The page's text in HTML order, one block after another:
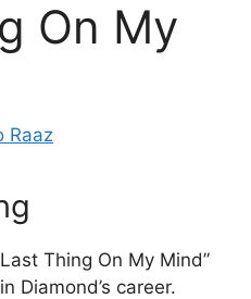
On My
Raaz
Thing On My Mind”
Diamond’s career.